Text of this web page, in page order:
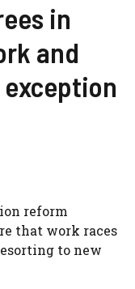
in
and
reform
that work races
to new